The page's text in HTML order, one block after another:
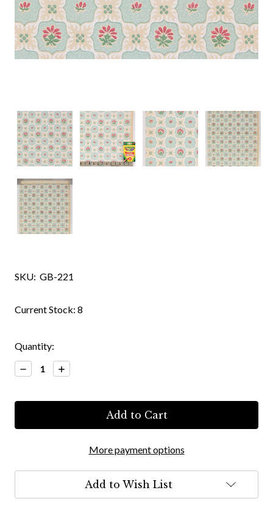
SKU: GB-221
Current Stock: 8
Quantity:
Decrease
Quantity:
Increase
Quantity:
More payment options
Add to Wish List